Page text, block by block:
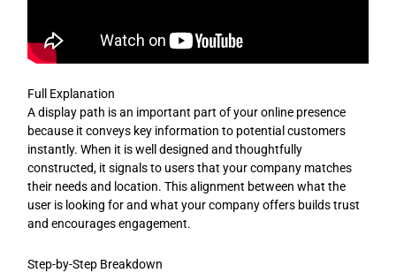
Full Explanation
A display path is an important part of your online presence
because it conveys key information to potential customers
instantly. When it is well designed and thoughtfully
constructed, it signals to users that your company matches
their needs and location. This alignment between what the
user is looking for and what your company offers builds trust
and encourages engagement.
Step-by-Step Breakdown